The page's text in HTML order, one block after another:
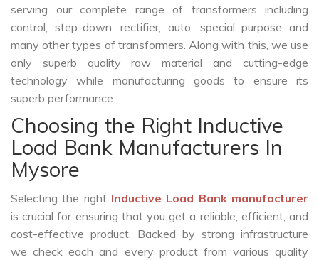
serving our complete range of transformers including
control, step-down, rectifier, auto, special purpose and
many other types of transformers. Along with this, we use
only superb quality raw material and cutting-edge
technology while manufacturing goods to ensure its
superb performance.
Choosing the Right Inductive
Load Bank Manufacturers In
Mysore
Selecting the right Inductive Load Bank manufacturer
is crucial for ensuring that you get a reliable, efficient, and
cost-effective product. Backed by strong infrastructure
we check each and every product from various quality